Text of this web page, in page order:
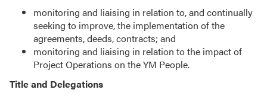
monitoring and liaising in relation to, and continually
seeking to improve, the implementation of the
agreements, deeds, contracts; and
monitoring and liaising in relation to the impact of
Project Operations on the YM People.
Title and Delegations